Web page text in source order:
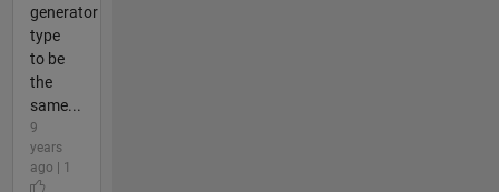
generator
type
to be
the
same...
9
years
ago | 1